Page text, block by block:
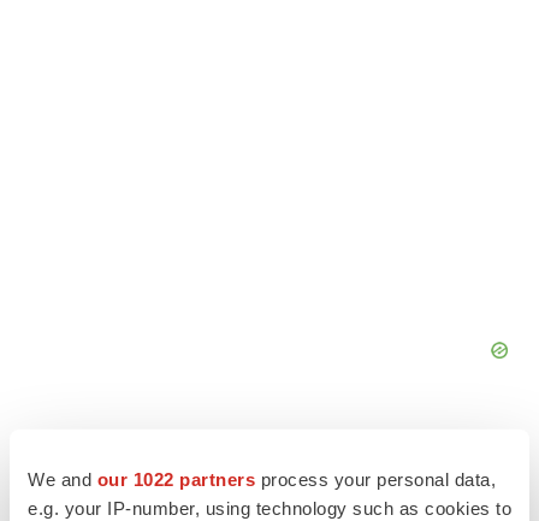
We and our 1022 partners process your personal data,
e.g. your IP-number, using technology such as cookies to